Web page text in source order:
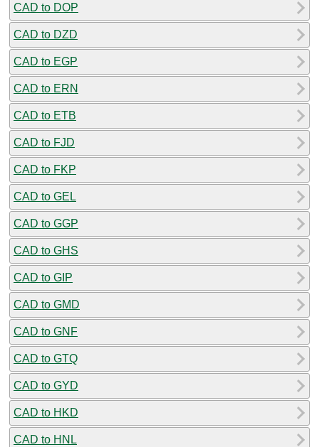
CAD to DOP
CAD to DZD
CAD to EGP
CAD to ERN
CAD to ETB
CAD to FJD
CAD to FKP
CAD to GEL
CAD to GGP
CAD to GHS
CAD to GIP
CAD to GMD
CAD to GNF
CAD to GTQ
CAD to GYD
CAD to HKD
CAD to HNL